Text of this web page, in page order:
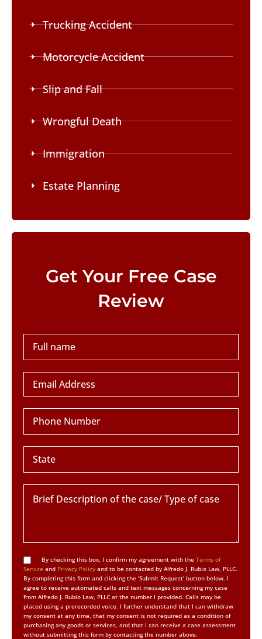
Trucking Accident
Motorcycle Accident
Slip and Fall
Wrongful Death
Immigration
Estate Planning
Get Your Free Case
Review
By checking this box, I confirm my agreement with the Terms of
Service and Privacy Policy and to be contacted by Alfredo J. Rubio Law, PLLC.
By completing this form and clicking the 'Submit Request' button below, I
agree to receive automated calls and text messages concerning my case
from Alfredo J. Rubio Law, PLLC at the number I provided. Calls may be
placed using a prerecorded voice. I further understand that I can withdraw
my consent at any time, that my consent is not required as a condition of
purchasing any goods or services, and that I can receive a case assessment
without submitting this form by contacting the number above.